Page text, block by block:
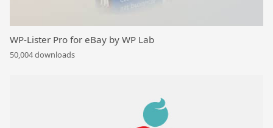
WP-Lister Pro for eBay by WP Lab
50,004 downloads